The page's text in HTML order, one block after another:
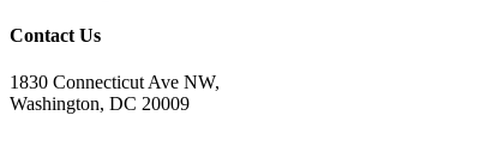
Contact Us
1830 Connecticut Ave NW,
Washington, DC 20009